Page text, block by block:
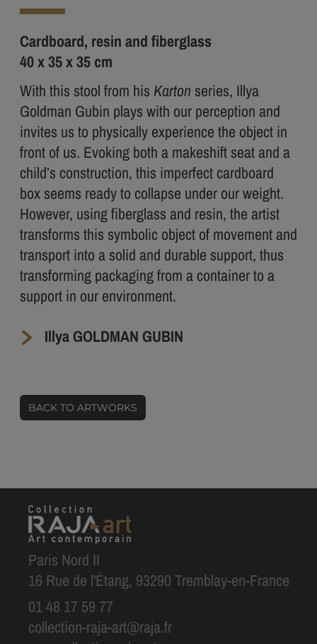
Cardboard, resin and fiberglass
40 x 35 x 35 cm
With this stool from his Karton series, Illya
Goldman Gubin plays with our perception and
invites us to physically experience the object in
front of us. Evoking both a makeshift seat and a
child’s construction, this imperfect cardboard
box seems ready to collapse under our weight.
However, using fiberglass and resin, the artist
transforms this symbolic object of movement and
transport into a solid and durable support, thus
transforming packaging from a container to a
support in our environment.
Illya GOLDMAN GUBIN
BACK TO ARTWORKS
Paris Nord II
16 Rue de l'Étang, 93290 Tremblay-en-France
01 48 17 59 77
collection-raja-art@raja.fr